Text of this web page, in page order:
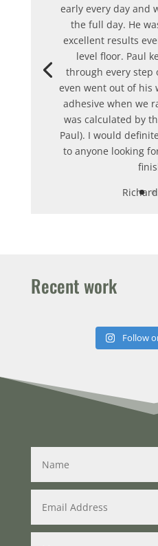
early every day and
the full day. He
excellent results
level floor. Paul
through every step
even went out of his
adhesive when we
was calculated by
Paul). I would
to anyone looking
Recent work
Follow